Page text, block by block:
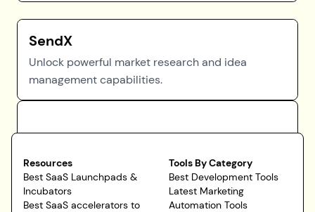
SendX
Unlock powerful market research and idea
management capabilities.
Resources
Best SaaS Launchpads &
Incubators
Best SaaS accelerators to
Tools By Category
Best Development Tools
Latest Marketing
Automation Tools